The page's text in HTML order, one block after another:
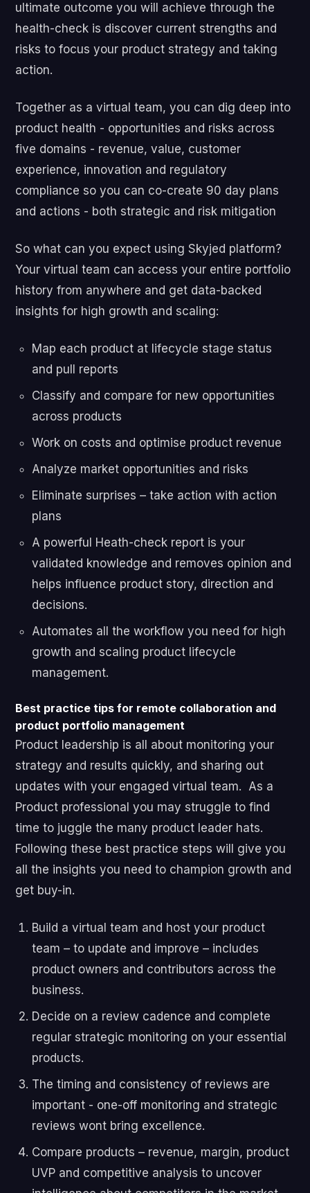
ultimate outcome you will achieve through the
health-check is discover current strengths and
risks to focus your product strategy and taking
action.
Together as a virtual team, you can dig deep into
product health - opportunities and risks across
five domains - revenue, value, customer
experience, innovation and regulatory
compliance so you can co-create 90 day plans
and actions - both strategic and risk mitigation
So what can you expect using Skyjed platform?
Your virtual team can access your entire portfolio
history from anywhere and get data-backed
insights for high growth and scaling:
Map each product at lifecycle stage status
and pull reports
Classify and compare for new opportunities
across products
Work on costs and optimise product revenue
Analyze market opportunities and risks
Eliminate surprises – take action with action
plans
A powerful Heath-check report is your
validated knowledge and removes opinion and
helps influence product story, direction and
decisions.
Automates all the workflow you need for high
growth and scaling product lifecycle
management.
Best practice tips for remote collaboration and
product portfolio management
Product leadership is all about monitoring your
strategy and results quickly, and sharing out
updates with your engaged virtual team. As a
Product professional you may struggle to find
time to juggle the many product leader hats.
Following these best practice steps will give you
all the insights you need to champion growth and
get buy-in.
Build a virtual team and host your product
team – to update and improve – includes
product owners and contributors across the
business.
Decide on a review cadence and complete
regular strategic monitoring on your essential
products.
The timing and consistency of reviews are
important - one-off monitoring and strategic
reviews wont bring excellence.
Compare products – revenue, margin, product
UVP and competitive analysis to uncover